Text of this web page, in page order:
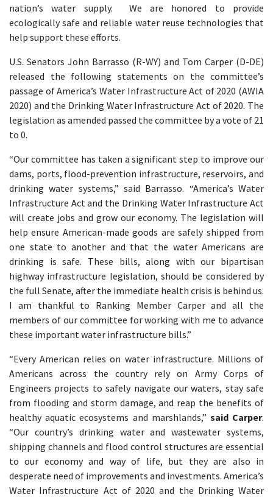
nation’s water supply. We are honored to provide
ecologically safe and reliable water reuse technologies that
help support these efforts.
U.S. Senators John Barrasso (R-WY) and Tom Carper (D-DE)
released the following statements on the committee’s
passage of America’s Water Infrastructure Act of 2020 (AWIA
2020) and the Drinking Water Infrastructure Act of 2020. The
legislation as amended passed the committee by a vote of 21
to 0.
“Our committee has taken a significant step to improve our
dams, ports, flood-prevention infrastructure, reservoirs, and
drinking water systems,” said Barrasso. “America’s Water
Infrastructure Act and the Drinking Water Infrastructure Act
will create jobs and grow our economy. The legislation will
help ensure American-made goods are safely shipped from
one state to another and that the water Americans are
drinking is safe. These bills, along with our bipartisan
highway infrastructure legislation, should be considered by
the full Senate, after the immediate health crisis is behind us.
I am thankful to Ranking Member Carper and all the
members of our committee for working with me to advance
these important water infrastructure bills.”
“Every American relies on water infrastructure. Millions of
Americans across the country rely on Army Corps of
Engineers projects to safely navigate our waters, stay safe
from flooding and storm damage, and reap the benefits of
healthy aquatic ecosystems and marshlands,” said Carper.
“Our country’s drinking water and wastewater systems,
shipping channels and flood control structures are essential
to our economy and way of life, but they are also in
desperate need of improvements and investments. America’s
Water Infrastructure Act of 2020 and the Drinking Water